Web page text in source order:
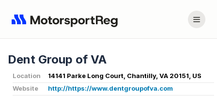
Dent Group of VA
Location
14141 Parke Long Court, Chantilly, VA 20151, US
Website
http://https://www.dentgroupofva.com